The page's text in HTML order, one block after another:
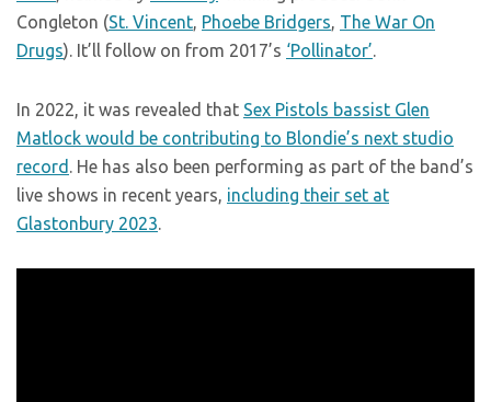
Congleton (St. Vincent, Phoebe Bridgers, The War On
Drugs). It’ll follow on from 2017’s ‘Pollinator’.
In 2022, it was revealed that Sex Pistols bassist Glen
Matlock would be contributing to Blondie’s next studio
record . He has also been performing as part of the band’s
live shows in recent years, including their set at
Glastonbury 2023.